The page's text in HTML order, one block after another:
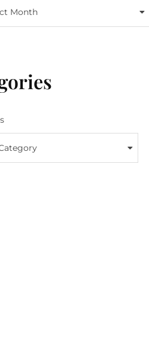
Month